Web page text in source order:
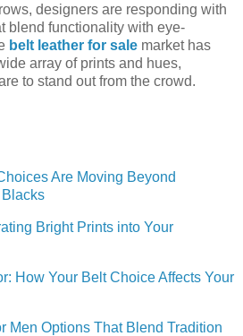
designers are responding with
blend functionality with eye-
belt leather for sale market has
array of prints and hues,
to stand out from the crowd.
Are Moving Beyond
Bright Prints into Your
How Your Belt Choice Affects Your
Men Options That Blend Tradition